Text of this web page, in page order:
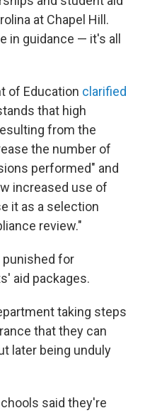
at Chapel Hill.
in guidance — it's all
of Education clarified
that high
from the
the number of
performed" and
increased use of
it as a selection
review."
punished for
aid packages.
taking steps
that they can
later being unduly
said they're